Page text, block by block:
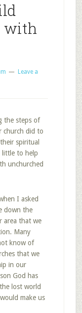
with
Leave a
the steps of
church did to
spiritual
little to help
unchurched
I asked
down the
area that we
Many
know of
that we
in our
God has
lost world
make us